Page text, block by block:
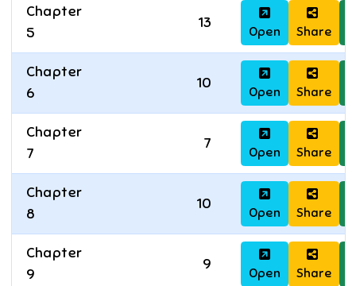
Chapter
5
13
Open Share
Chapter
6
10
Open Share
Chapter
7
7
Open Share
Chapter
8
10
Open Share
Chapter
9
9
Open Share